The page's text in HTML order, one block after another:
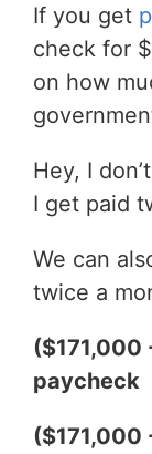
If you get
check for
on how
Hey, I
I get paid
We can
twice a
paycheck